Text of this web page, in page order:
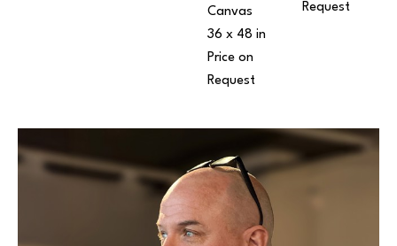
Canvas
36 x 48 in
Price on
Request
Request